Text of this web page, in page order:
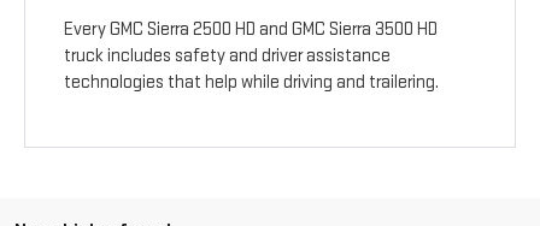
Every GMC Sierra 2500 HD and GMC Sierra 3500 HD
truck includes safety and driver assistance
technologies that help while driving and trailering.